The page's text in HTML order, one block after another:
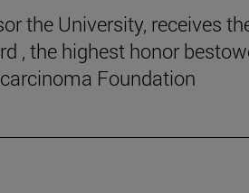
the University, receives
, the highest honor
Foundation